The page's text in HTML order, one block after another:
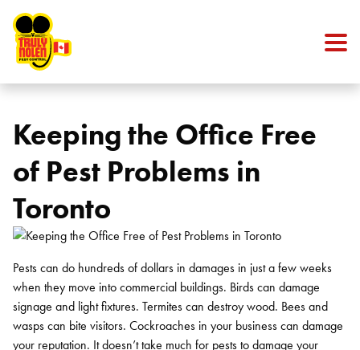
Keeping the Office Free
of Pest Problems in
Toronto
Pests can do hundreds of dollars in damages in just a few weeks
when they move into commercial buildings. Birds can damage
signage and light fixtures. Termites can destroy wood. Bees and
wasps can bite visitors. Cockroaches in your business can damage
your reputation. It doesn’t take much for pests to damage your